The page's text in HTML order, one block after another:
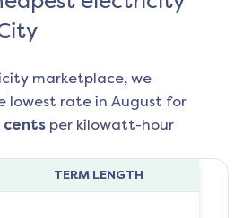
marketplace, we
lowest rate in August for
cents per kilowatt-hour
TERM LENGTH